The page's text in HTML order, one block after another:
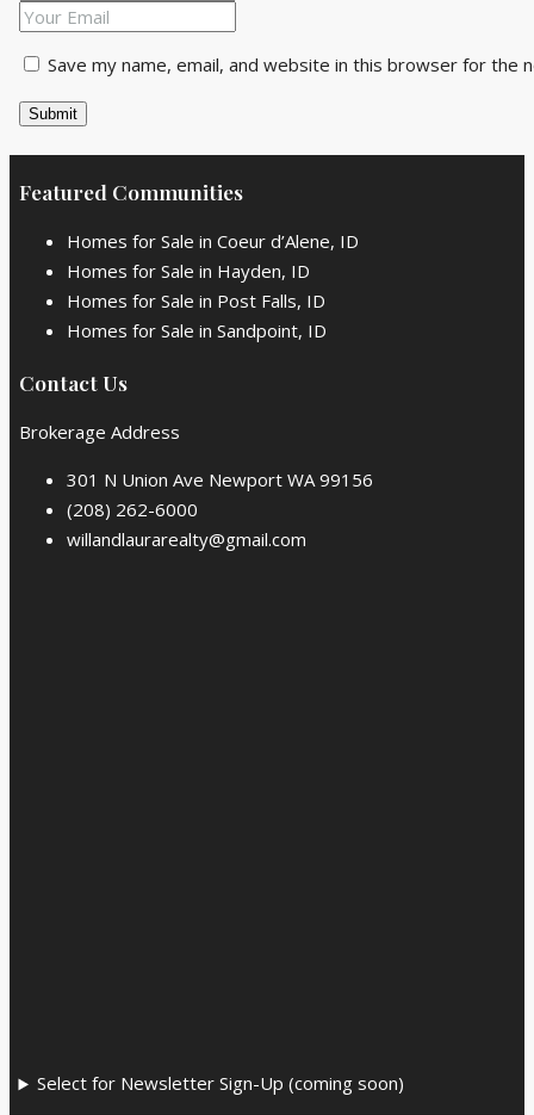
Save my name, email, and website in this browser for the
Featured Communities
Homes for Sale in Coeur d’Alene, ID
Homes for Sale in Hayden, ID
Homes for Sale in Post Falls, ID
Homes for Sale in Sandpoint, ID
Contact Us
Brokerage Address
301 N Union Ave Newport WA 99156
(208) 262-6000
willandlaurarealty@gmail.com
Select for Newsletter Sign-Up (coming soon)